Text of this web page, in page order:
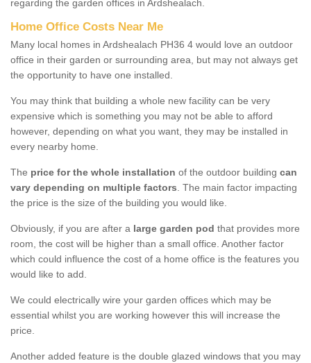
regarding the garden offices in Ardshealach.
Home Office Costs Near Me
Many local homes in Ardshealach PH36 4 would love an outdoor
office in their garden or surrounding area, but may not always get
the opportunity to have one installed.
You may think that building a whole new facility can be very
expensive which is something you may not be able to afford
however, depending on what you want, they may be installed in
every nearby home.
The price for the whole installation of the outdoor building can
vary depending on multiple factors. The main factor impacting
the price is the size of the building you would like.
Obviously, if you are after a large garden pod that provides more
room, the cost will be higher than a small office. Another factor
which could influence the cost of a home office is the features you
would like to add.
We could electrically wire your garden offices which may be
essential whilst you are working however this will increase the
price.
Another added feature is the double glazed windows that you may